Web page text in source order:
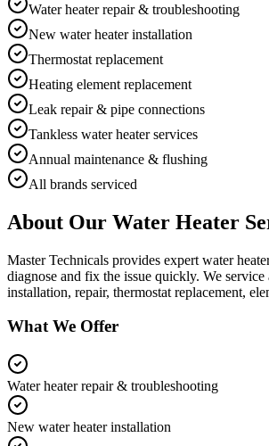
Water heater repair & troubleshooting
New water heater installation
Thermostat replacement
Heating element replacement
Leak repair & pipe connections
Tankless water heater services
Annual maintenance & flushing
All brands serviced
About Our Water Heater
Master Technicals provides expert water
diagnose and fix the issue quickly. We
installation, repair, thermostat replacement,
What We Offer
Water heater repair & troubleshooting
New water heater installation